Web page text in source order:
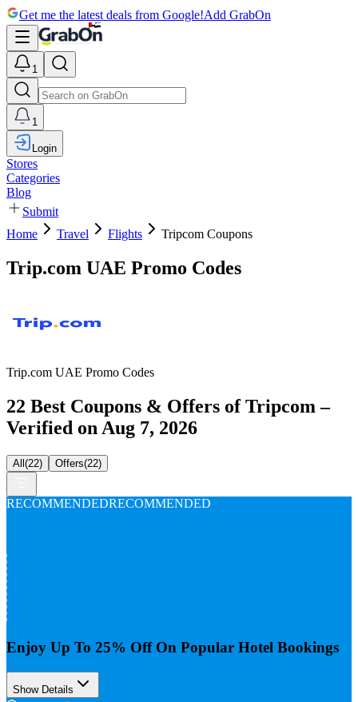
Get me the latest deals from Google!Add GrabOn
1
1
Login
Stores
Categories
Blog
Submit
Home
Travel Flights Tripcom Coupons
Trip.com UAE Promo Codes
Trip.com UAE Promo Codes
22 Best Coupons & Offers of Tripcom –
Verified on Aug 7, 2026
All(22) Offers(22)
RECOMMENDEDRECOMMENDED
Enjoy Up To 25% Off On Popular Hotel Bookings
Show Details